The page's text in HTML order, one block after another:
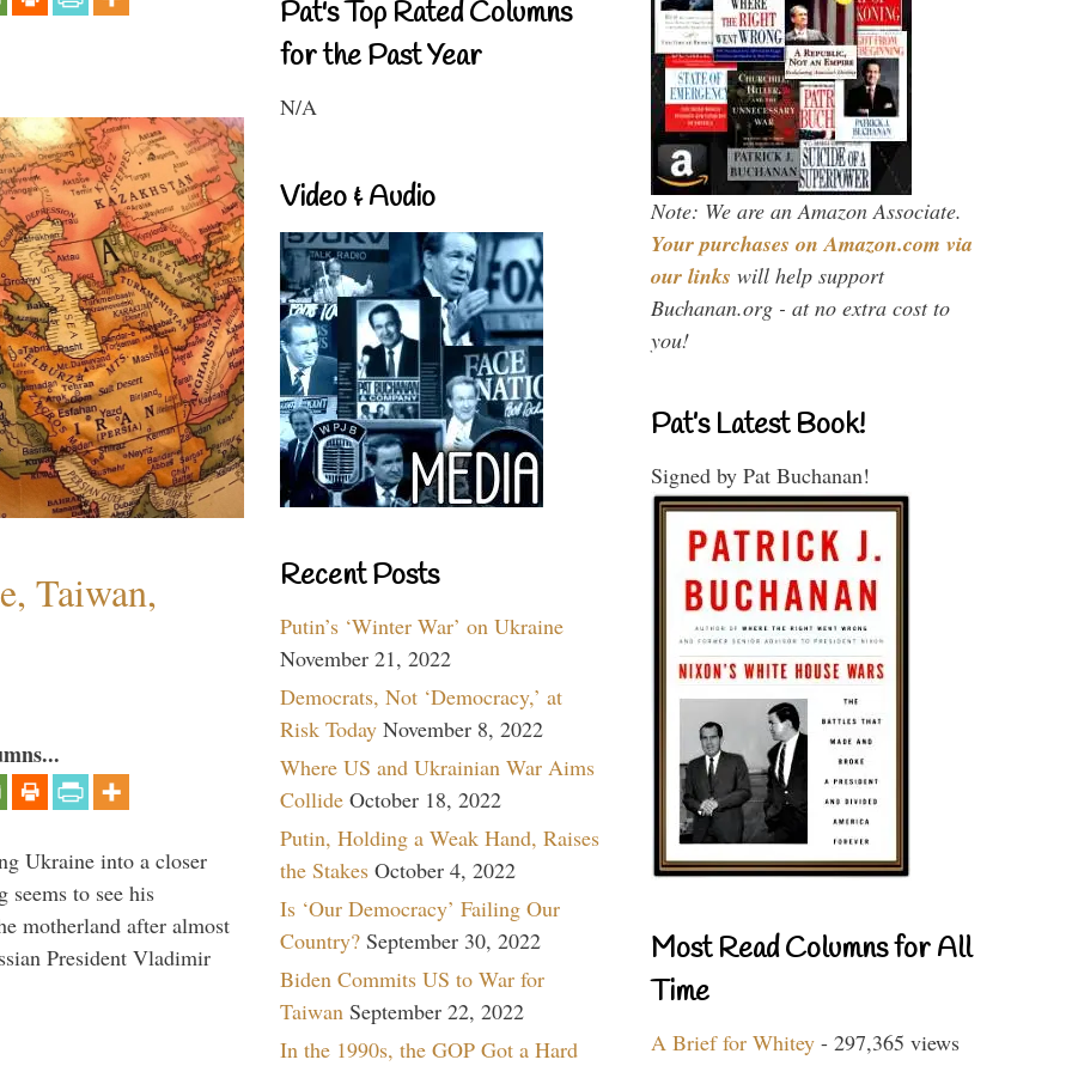
Taiwan,
Ukraine into a closer
to see his
motherland after almost
President Vladimir
Pat's Top Rated Columns
for the Past Year
N/A
Video & Audio
Recent Posts
Putin’s ‘Winter War’ on Ukraine
November 21, 2022
Democrats, Not ‘Democracy,’ at
Risk Today November 8, 2022
Where US and Ukrainian War Aims
Collide October 18, 2022
Putin, Holding a Weak Hand, Raises
the Stakes October 4, 2022
Is ‘Our Democracy’ Failing Our
Country? September 30, 2022
Biden Commits US to War for
Taiwan September 22, 2022
In the 1990s, the GOP Got a Hard
Note: We are an Amazon Associate.
Your purchases on Amazon.com via
our links will help support
Buchanan.org - at no extra cost to
you!
Pat’s Latest Book!
Signed by Pat Buchanan!
Most Read Columns for All
Time
A Brief for Whitey - 297,365 views